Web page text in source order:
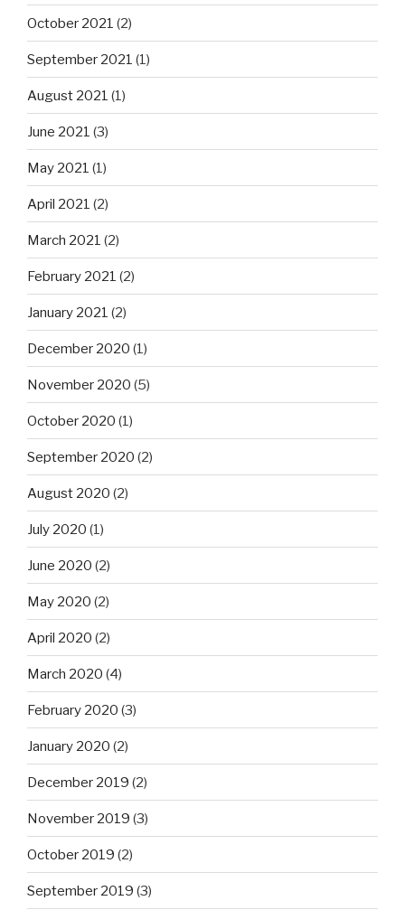
October 2021 (2)
September 2021 (1)
August 2021 (1)
June 2021 (3)
May 2021 (1)
April 2021 (2)
March 2021 (2)
February 2021 (2)
January 2021 (2)
December 2020 (1)
November 2020 (5)
October 2020 (1)
September 2020 (2)
August 2020 (2)
July 2020 (1)
June 2020 (2)
May 2020 (2)
April 2020 (2)
March 2020 (4)
February 2020 (3)
January 2020 (2)
December 2019 (2)
November 2019 (3)
October 2019 (2)
September 2019 (3)